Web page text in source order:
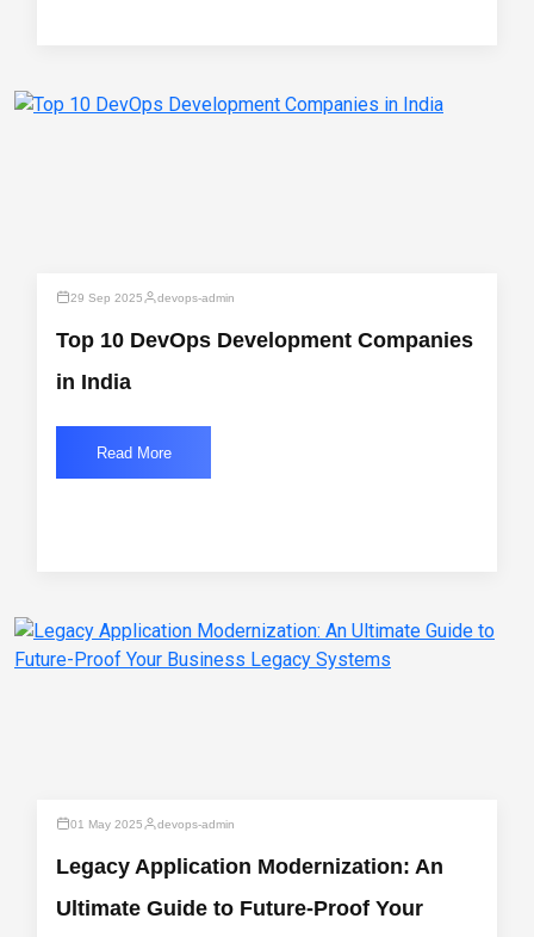
29 Sep 2025 devops-admin
Top 10 DevOps Development Companies
in India
Read More
01 May 2025 devops-admin
Legacy Application Modernization: An
Ultimate Guide to Future-Proof Your